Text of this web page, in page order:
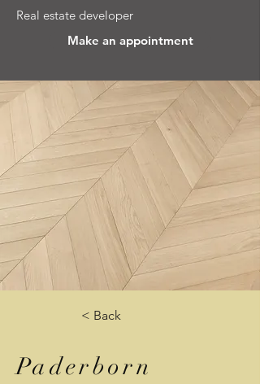
Real estate developer
Make an appointment
Leuvensesteenweg 526 / 1930 Zaventem
< Back
Paderborn